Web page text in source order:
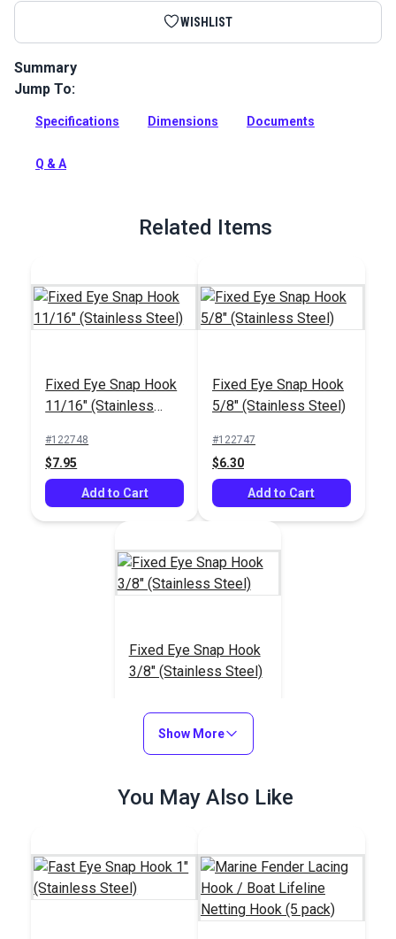
WISHLIST
Summary
This fixed eye snap hook is perfect for marine and outdoor
Jump To:
Specifications Dimensions Documents
Q & A
Related Items
Fixed Eye Snap Hook
11/16" (Stainless
#122748
$7.95
Add to Cart
Fixed Eye Snap Hook
5/8" (Stainless Steel)
#122747
$6.30
Add to Cart
Fixed Eye Snap Hook
3/8" (Stainless Steel)
$5.15
Add to Cart
Show More
You May Also Like